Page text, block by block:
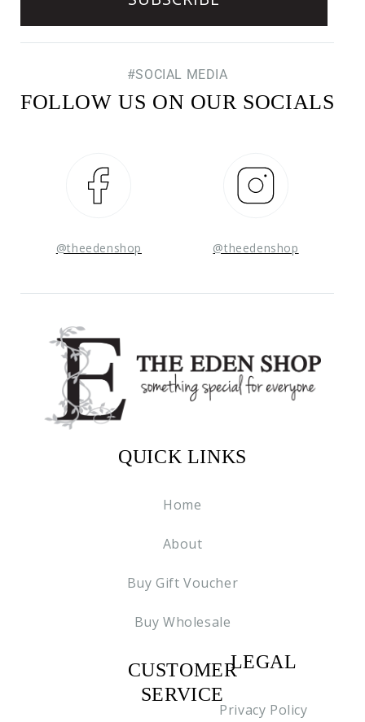
#SOCIAL MEDIA
FOLLOW US ON OUR SOCIALS
@theedenshop @theedenshop
QUICK LINKS
Home
About
Buy Gift Voucher
Buy Wholesale
CUSTOMER
SERVICE
C2
LEGAL
Privacy Policy